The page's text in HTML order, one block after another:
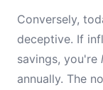
Conversely,
deceptive. If
savings, you're
annually. The